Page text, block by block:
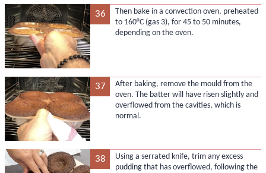
36
Then bake in a convection oven, preheated
to 160°C (gas 3), for 45 to 50 minutes,
depending on the oven.
37
After baking, remove the mould from the
oven. The batter will have risen slightly and
overflowed from the cavities, which is
normal.
38
Using a serrated knife, trim any excess
pudding that has overflowed, following the